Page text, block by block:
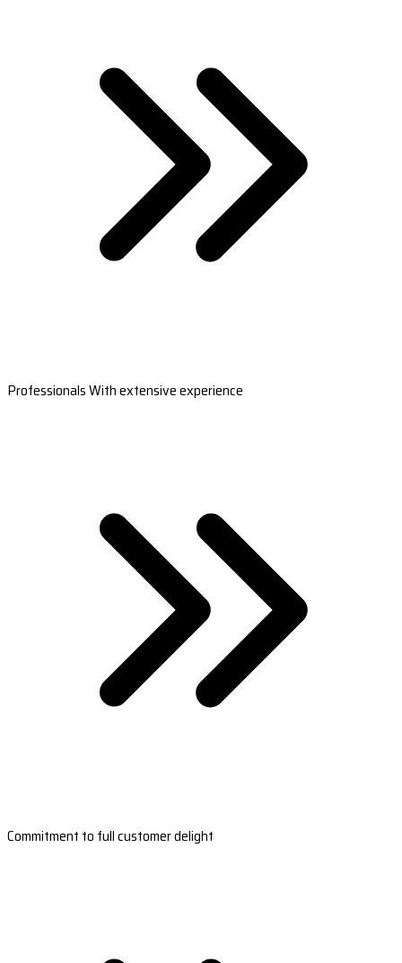
Professionals With extensive experience
Commitment to full customer delight